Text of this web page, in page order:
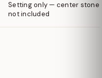
Setting only — center stone
not included